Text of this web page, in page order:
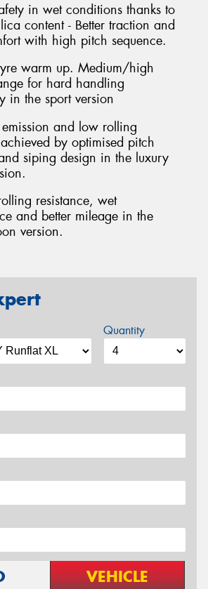
in wet conditions thanks to
content - Better traction and
with high pitch sequence.
warm up. Medium/high
for hard handling
in the sport version
and low rolling
by optimised pitch
siping design in the luxury
resistance, wet
and better mileage in the
version.
Quantity
VEHICLE